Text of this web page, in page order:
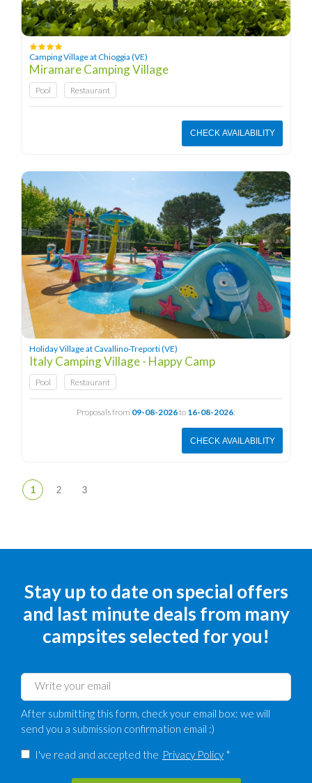
Camping Village at Chioggia (VE)
Miramare Camping Village
Pool Restaurant
CHECK AVAILABILITY
Holiday Village at Cavallino-Treporti (VE)
Italy Camping Village - Happy Camp
Pool Restaurant
Proposals from 09-08-2026to 16-08-2026:
CHECK AVAILABILITY
Stay up to date on special offers
and last minute deals from many
campsites selected for you!
After submitting this form, check your email box: we will
send you a submission confirmation email :)
I've read and accepted the Privacy Policy *